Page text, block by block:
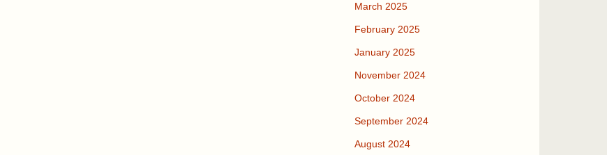
March 2025
February 2025
January 2025
November 2024
October 2024
September 2024
August 2024